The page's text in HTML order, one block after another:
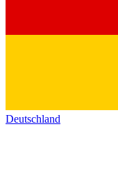
Deutschland